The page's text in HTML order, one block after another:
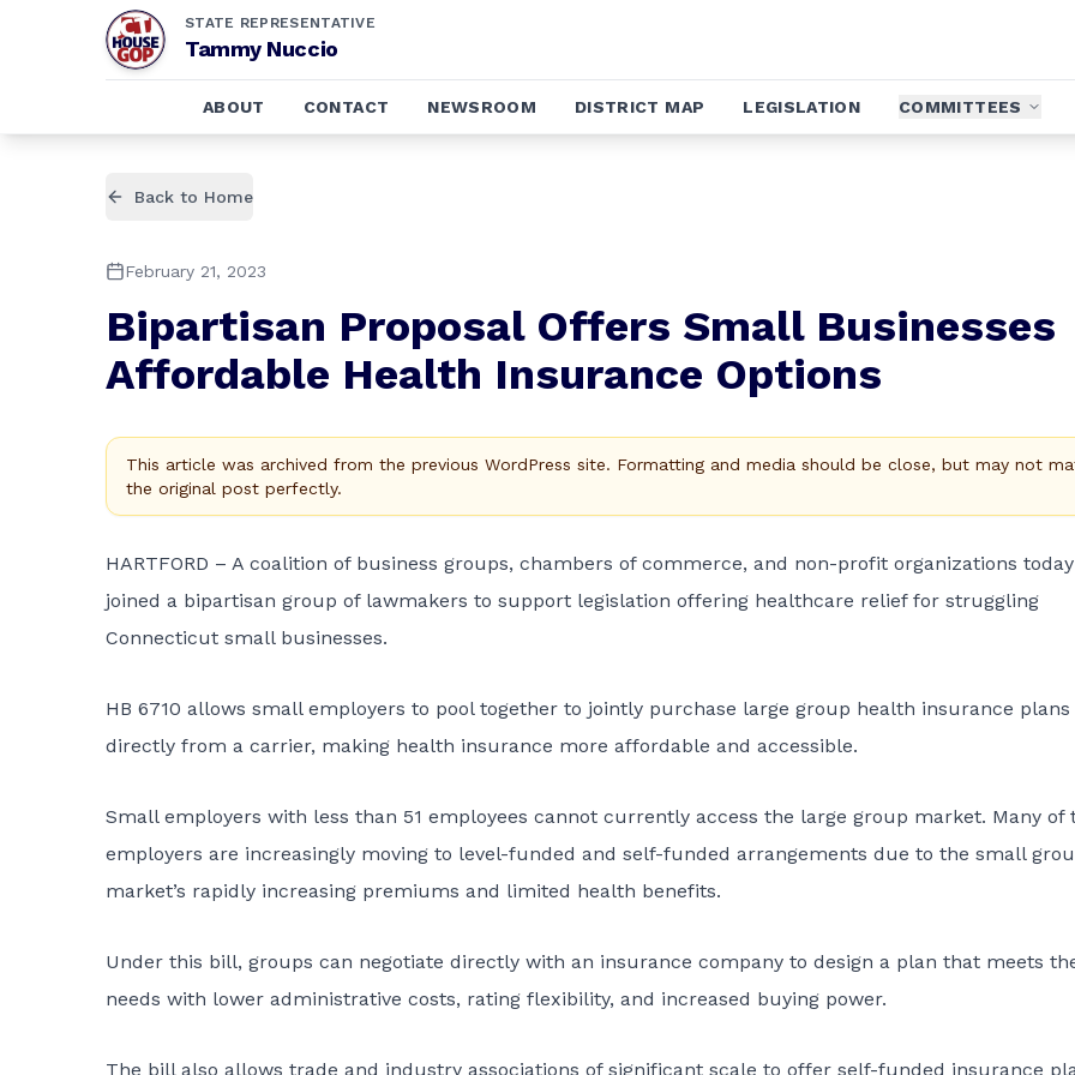
STATE REPRESENTATIVE
Tammy Nuccio
ABOUT CONTACT NEWSROOM DISTRICT MAP LEGISLATION COMMITTEES
Back to Home
February 21, 2023
Bipartisan Proposal Offers Small Businesses
Affordable Health Insurance Options
This article was archived from the previous WordPress site. Formatting and media should be close, but may not
the original post perfectly.
HARTFORD – A coalition of business groups, chambers of commerce, and non-profit organizations today
joined a bipartisan group of lawmakers to support legislation offering healthcare relief for struggling
Connecticut small businesses.
HB 6710 allows small employers to pool together to jointly purchase large group health insurance plans
directly from a carrier, making health insurance more affordable and accessible.
Small employers with less than 51 employees cannot currently access the large group market. Many of
employers are increasingly moving to level-funded and self-funded arrangements due to the small
market’s rapidly increasing premiums and limited health benefits.
Under this bill, groups can negotiate directly with an insurance company to design a plan that meets
needs with lower administrative costs, rating flexibility, and increased buying power.
The bill also allows trade and industry associations of significant scale to offer self-funded insurance